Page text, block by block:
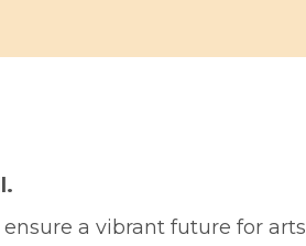
a vibrant future for arts